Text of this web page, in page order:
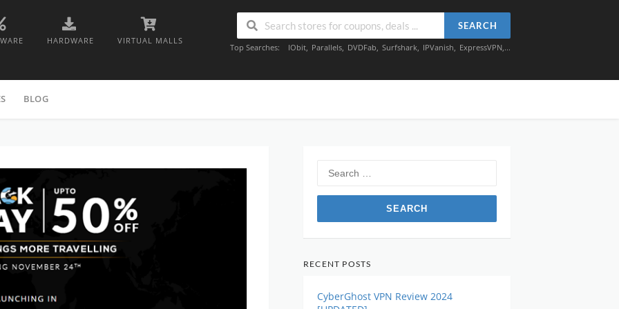
HARDWARE VIRTUAL MALLS
SEARCH
Top Searches: IObit, Parallels, DVDFab, Surfshark, IPVanish, ExpressVPN,...
BLOG
for:
RECENT POSTS
CyberGhost VPN Review 2024